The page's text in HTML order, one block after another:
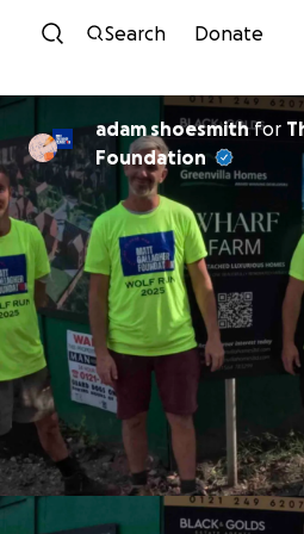
Skip to
Search Donate
adam shoesmithfor
Foundation